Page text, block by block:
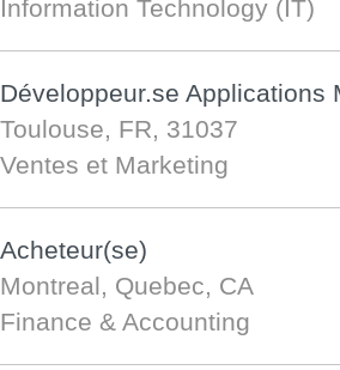
Information Technology (IT)
Développeur.se Applications
Toulouse, FR, 31037
Ventes et Marketing
Acheteur(se)
Montreal, Quebec, CA
Finance & Accounting